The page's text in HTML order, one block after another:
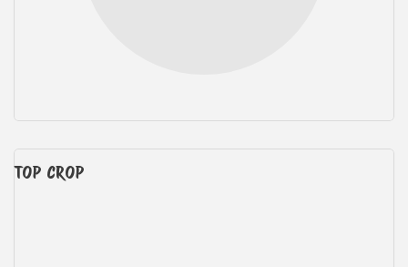
TOP CROP